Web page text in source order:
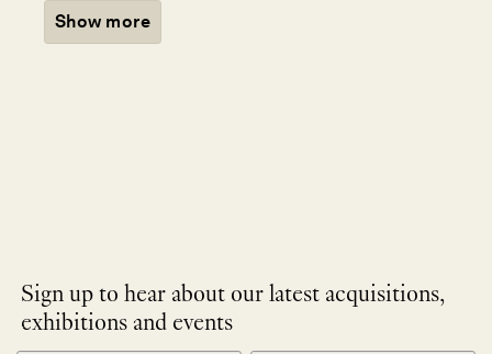
Show more
Sign up to hear about our latest acquisitions,
exhibitions and events
NEWLETTER
*